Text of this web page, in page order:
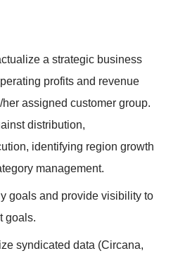
a strategic business
profits and revenue
assigned customer group.
distribution,
identifying region growth
management.
goals and provide visibility to
goals.
syndicated data (Circana,